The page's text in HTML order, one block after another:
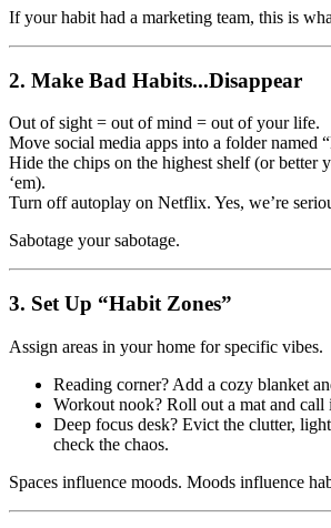
If your habit had a marketing team, this is
2. Make Bad Habits...Disappear
Out of sight = out of mind = out of your life.
Move social media apps into a folder named
Hide the chips on the highest shelf (or better
‘em).
Turn off autoplay on Netflix. Yes, we’re
Sabotage your sabotage.
3. Set Up “Habit Zones”
Assign areas in your home for specific vibes.
Reading corner? Add a cozy blanket
Workout nook? Roll out a mat and call
Deep focus desk? Evict the clutter,
check the chaos.
Spaces influence moods. Moods influence